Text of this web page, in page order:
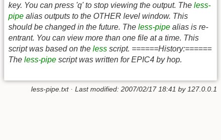
key. You can press 'q' to stop viewing the output. The less-
pipe alias outputs to the OTHER level window. This
should be changed in the future. The less-pipe alias is re-
entrant. You can view more than one file at a time. This
script was based on the less script. ======History:======
The less-pipe script was written for EPIC4 by hop.
less-pipe.txt· Last modified: 2007/02/17 18:41 by 127.0.0.1